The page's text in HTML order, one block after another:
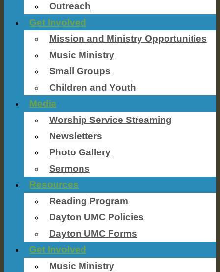
Outreach
Get Involved
Mission and Ministry Opportunities
Music Ministry
Small Groups
Children and Youth
Media
Worship Service Streaming
Newsletters
Photo Gallery
Sermons
Resources
Reading Program
Dayton UMC Policies
Dayton UMC Forms
Get Involved
Music Ministry